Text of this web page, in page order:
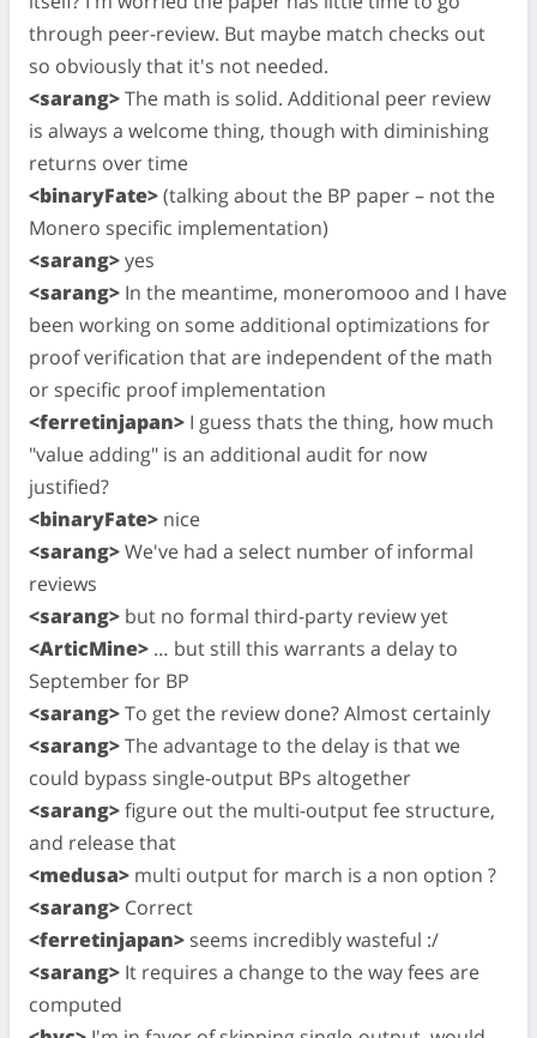
through peer-review. But maybe match checks out
so obviously that it's not needed.
<sarang>The math is solid. Additional peer review
is always a welcome thing, though with diminishing
returns over time
<binaryFate>(talking about the BP paper – not the
Monero specific implementation)
<sarang>yes
<sarang> In the meantime, moneromooo and I have
been working on some additional optimizations for
proof verification that are independent of the math
or specific proof implementation
<ferretinjapan> I guess thats the thing, how much
"value adding" is an additional audit for now
justified?
<binaryFate> nice
<sarang>We've had a select number of informal
reviews
<sarang> but no formal third-party review yet
<ArticMine> … but still this warrants a delay to
September for BP
<sarang>To get the review done? Almost certainly
<sarang>The advantage to the delay is that we
could bypass single-output BPs altogether
<sarang>figure out the multi-output fee structure,
and release that
<medusa> multi output for march is a non option ?
<sarang> Correct
<ferretinjapan> seems incredibly wasteful :/
<sarang> It requires a change to the way fees are
computed